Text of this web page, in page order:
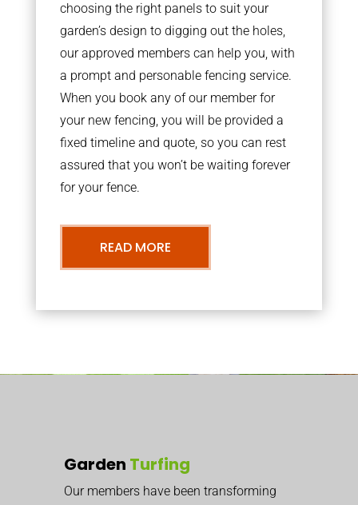
choosing the right panels to suit your
garden’s design to digging out the holes,
our approved members can help you, with
a prompt and personable fencing service.
When you book any of our member for
your new fencing, you will be provided a
fixed timeline and quote, so you can rest
assured that you won’t be waiting forever
for your fence.
READ MORE
Garden Turfing
Our members have been transforming